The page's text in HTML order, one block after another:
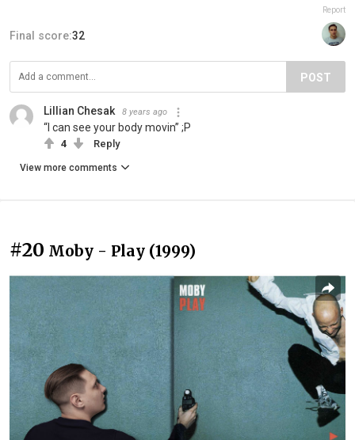
Report
Final score:32
POST
Lillian Chesak 8 years ago
“I can see your body movin” ;P
4 Reply
View more comments
#20 Moby - Play (1999)